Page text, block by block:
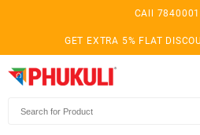
CAll
GET EXTRA 5% FLAT